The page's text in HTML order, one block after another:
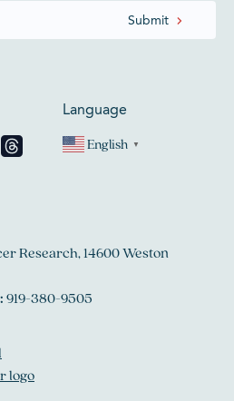
Language
English ▼
Research, 14600 Weston
919-380-9505